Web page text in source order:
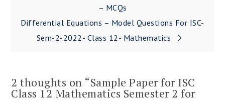
navigation
– MCQs
Differential Equations – Model Questions For ISC-
Sem-2-2022- Class 12- Mathematics
2 thoughts on “Sample Paper for ISC
Class 12 Mathematics Semester 2 for